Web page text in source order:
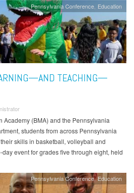
Pennsylvania Conference Education
TEACHING—
Academy (BMA) and the Pennsylvania
students from across Pennsylvania
skills in basketball, volleyball and
event for grades five through eight, held
Pennsylvania Conference Education